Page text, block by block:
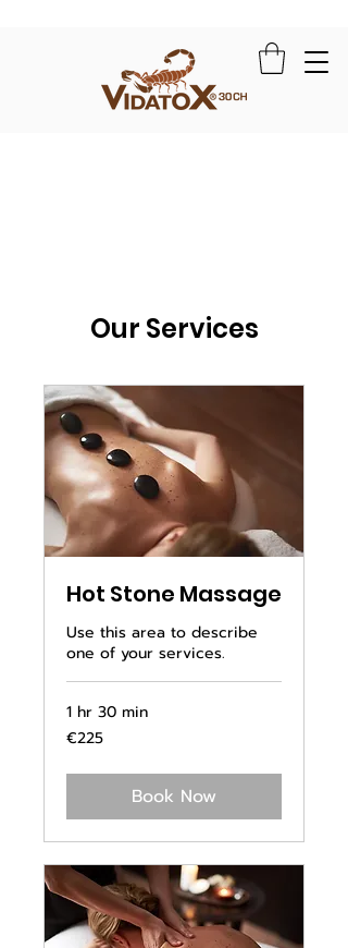
Our Services
Hot Stone Massage
Use this area to describe
one of your services.
1 hr 30 min
225
euros
€225
Book Now